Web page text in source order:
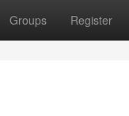
Groups Register